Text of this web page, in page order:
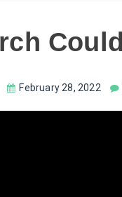
February 28, 2022